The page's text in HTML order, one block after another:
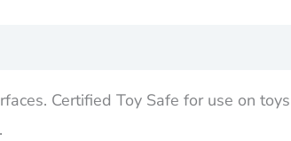
Certified Toy Safe for use on